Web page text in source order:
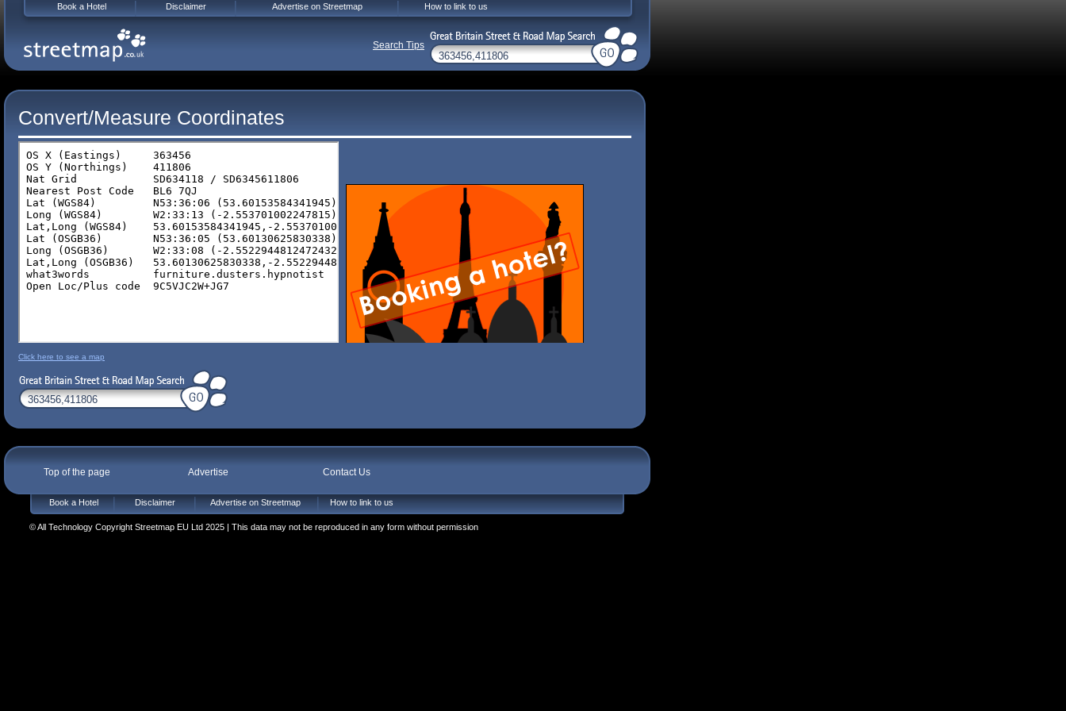
Convert/Measure Coordinates
Click here to see a map
Top of the page Advertise Contact Us
Book a Hotel Disclaimer Advertise on Streetmap How to link to us
© All Technology Copyright Streetmap EU Ltd 2025 | This data may not be reproduced in any form without permission
Book a Hotel Disclaimer Advertise on Streetmap How to link to us
Search Tips